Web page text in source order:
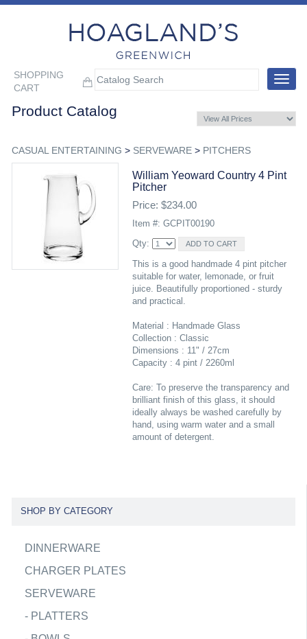
SHOPPING
CART
Toggle
Product Catalog
CASUAL ENTERTAINING > SERVEWARE> PITCHERS
William Yeoward Country 4 Pint
Pitcher
Price: $234.00
Item #: GCPIT00190
Qty:
This is a good handmade 4 pint pitcher
suitable for water, lemonade, or fruit
juice. Beautifully proportioned - sturdy
and practical.
Material : Handmade Glass
Collection : Classic
Dimensions : 11" / 27cm
Capacity : 4 pint / 2260ml
Care: To preserve the transparency and
brilliant finish of this glass, it should
ideally always be washed carefully by
hand, using warm water and a small
amount of detergent.
SHOP BY CATEGORY
DINNERWARE
CHARGER PLATES
SERVEWARE
- PLATTERS